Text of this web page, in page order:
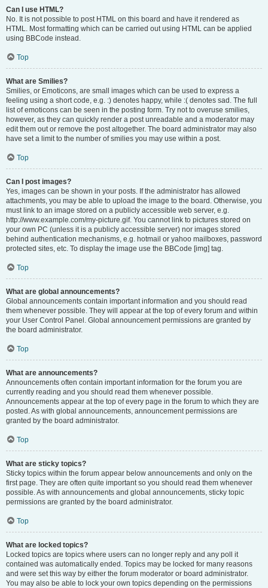
Can I use HTML?
No. It is not possible to post HTML on this board and have it rendered as
HTML. Most formatting which can be carried out using HTML can be applied
using BBCode instead.
Top
What are Smilies?
Smilies, or Emoticons, are small images which can be used to express a
feeling using a short code, e.g. :) denotes happy, while :( denotes sad. The full
list of emoticons can be seen in the posting form. Try not to overuse smilies,
however, as they can quickly render a post unreadable and a moderator may
edit them out or remove the post altogether. The board administrator may also
have set a limit to the number of smilies you may use within a post.
Top
Can I post images?
Yes, images can be shown in your posts. If the administrator has allowed
attachments, you may be able to upload the image to the board. Otherwise, you
must link to an image stored on a publicly accessible web server, e.g.
http://www.example.com/my-picture.gif. You cannot link to pictures stored on
your own PC (unless it is a publicly accessible server) nor images stored
behind authentication mechanisms, e.g. hotmail or yahoo mailboxes, password
protected sites, etc. To display the image use the BBCode [img] tag.
Top
What are global announcements?
Global announcements contain important information and you should read
them whenever possible. They will appear at the top of every forum and within
your User Control Panel. Global announcement permissions are granted by
the board administrator.
Top
What are announcements?
Announcements often contain important information for the forum you are
currently reading and you should read them whenever possible.
Announcements appear at the top of every page in the forum to which they are
posted. As with global announcements, announcement permissions are
granted by the board administrator.
Top
What are sticky topics?
Sticky topics within the forum appear below announcements and only on the
first page. They are often quite important so you should read them whenever
possible. As with announcements and global announcements, sticky topic
permissions are granted by the board administrator.
Top
What are locked topics?
Locked topics are topics where users can no longer reply and any poll it
contained was automatically ended. Topics may be locked for many reasons
and were set this way by either the forum moderator or board administrator.
You may also be able to lock your own topics depending on the permissions